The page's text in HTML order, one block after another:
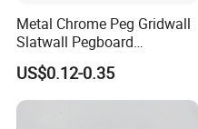
Metal Chrome Peg Gridwall
Slatwall Pegboard
Accessories Single Wire
Display Hooks
US$0.12-0.35